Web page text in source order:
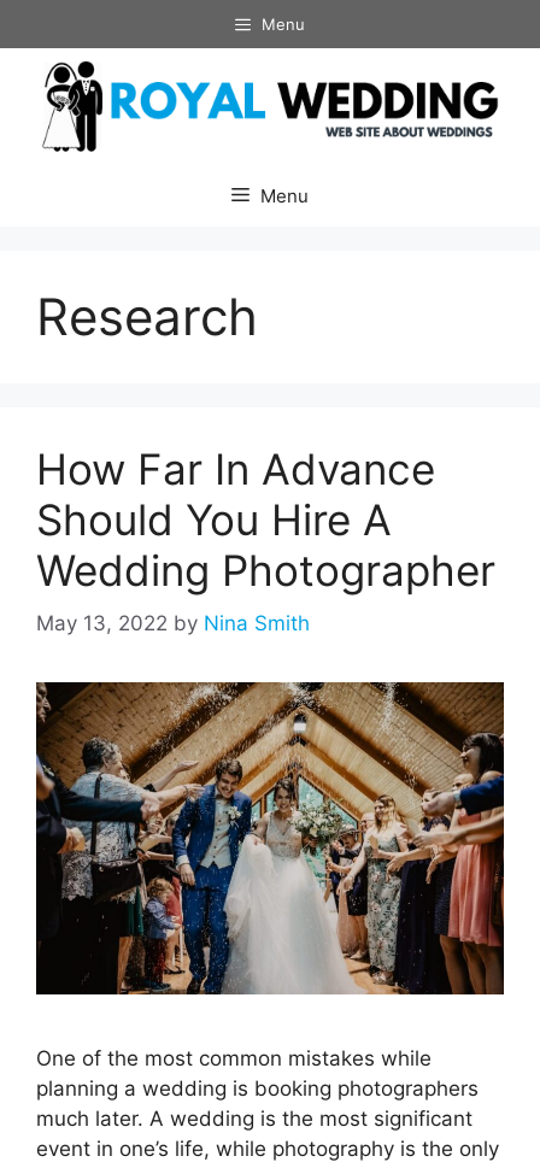
to
content
Menu
Menu
Research
How Far In Advance
Should You Hire A
Wedding Photographer
May 13, 2022 by Nina Smith
One of the most common mistakes while
planning a wedding is booking photographers
much later. A wedding is the most significant
event in one’s life, while photography is the only